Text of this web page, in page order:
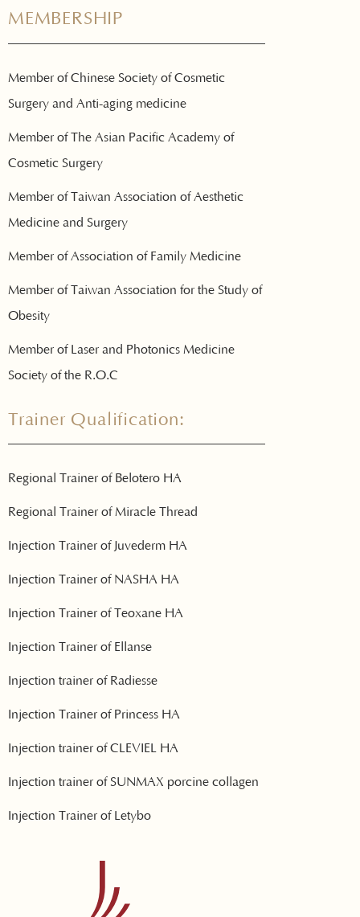
MEMBERSHIP
Member of Chinese Society of Cosmetic
Surgery and Anti-aging medicine
Member of The Asian Pacific Academy of
Cosmetic Surgery
Member of Taiwan Association of Aesthetic
Medicine and Surgery
Member of Association of Family Medicine
Member of Taiwan Association for the Study of
Obesity
Member of Laser and Photonics Medicine
Society of the R.O.C
Trainer Qualification:
Regional Trainer of Belotero HA
Regional Trainer of Miracle Thread
Injection Trainer of Juvederm HA
Injection Trainer of NASHA HA
Injection Trainer of Teoxane HA
Injection Trainer of Ellanse
Injection trainer of Radiesse
Injection Trainer of Princess HA
Injection trainer of CLEVIEL HA
Injection trainer of SUNMAX porcine collagen
Injection Trainer of Letybo